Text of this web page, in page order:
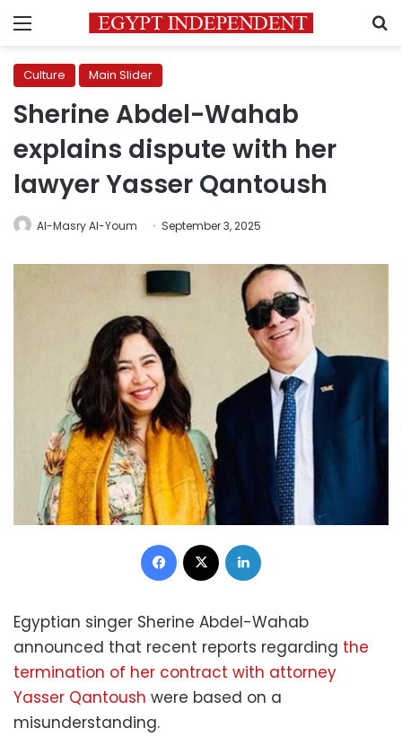
Menu
Culture Main Slider
Sherine Abdel-Wahab
explains dispute with her
lawyer Yasser Qantoush
Al-Masry Al-Youm September 3, 2025
Facebook
Egyptian singer Sherine Abdel-Wahab
announced that recent reports regarding the
termination of her contract with attorney
Yasser Qantoush were based on a
misunderstanding.